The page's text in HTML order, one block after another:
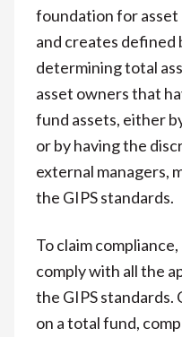
foundation for
and creates defined
determining total
asset owners that
fund assets, either
or by having the
external managers,
the GIPS standards.
To claim
comply with all the
the GIPS standards.
on a total fund,